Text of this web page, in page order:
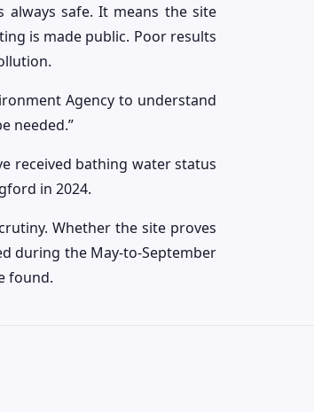
safe. It means the site
is made public. Poor results
Agency to understand
needed.”
received bathing water status
in 2024.
Whether the site proves
during the May-to-September
found.